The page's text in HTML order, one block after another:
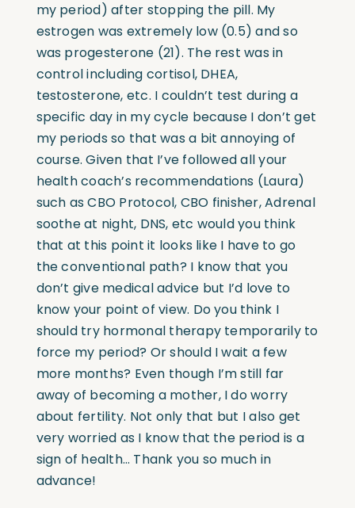
my period) after stopping the pill. My
estrogen was extremely low (0.5) and so
was progesterone (21). The rest was in
control including cortisol, DHEA,
testosterone, etc. I couldn’t test during a
specific day in my cycle because I don’t get
my periods so that was a bit annoying of
course. Given that I’ve followed all your
health coach’s recommendations (Laura)
such as CBO Protocol, CBO finisher, Adrenal
soothe at night, DNS, etc would you think
that at this point it looks like I have to go
the conventional path? I know that you
don’t give medical advice but I’d love to
know your point of view. Do you think I
should try hormonal therapy temporarily to
force my period? Or should I wait a few
more months? Even though I’m still far
away of becoming a mother, I do worry
about fertility. Not only that but I also get
very worried as I know that the period is a
sign of health… Thank you so much in
advance!